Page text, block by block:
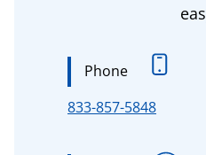
Phone
833-857-5848